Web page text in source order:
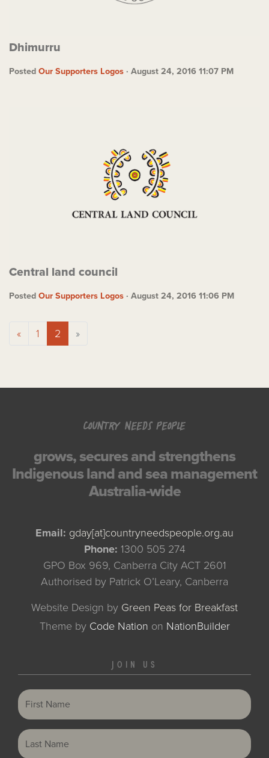
Dhimurru
PostedOur Supporters Logos · August 24, 2016 11:07 PM
Central land council
PostedOur Supporters Logos · August 24, 2016 11:06 PM
« 1 2 »
COUNTRY NEEDS PEOPLE
grows, secures and strengthens
Indigenous land and sea management
Australia-wide
Email: gday[at]countryneedspeople.org.au
Phone: 1300 505 274
GPO Box 969, Canberra City ACT 2601
Authorised by Patrick O’Leary, Canberra
Website Design by Green Peas for Breakfast
Theme by Code Nation on NationBuilder
JOIN US
First Name
Last Name